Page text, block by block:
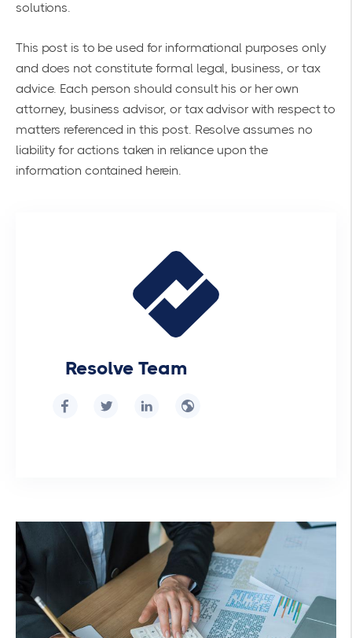
solutions.
This post is to be used for informational purposes only
and does not constitute formal legal, business, or tax
advice. Each person should consult his or her own
attorney, business advisor, or tax advisor with respect to
matters referenced in this post. Resolve assumes no
liability for actions taken in reliance upon the
information contained herein.
Resolve Team